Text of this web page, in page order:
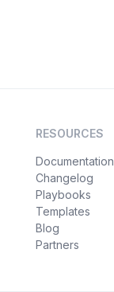
RESOURCES
Documentation
Changelog
Playbooks
Templates
Blog
Partners